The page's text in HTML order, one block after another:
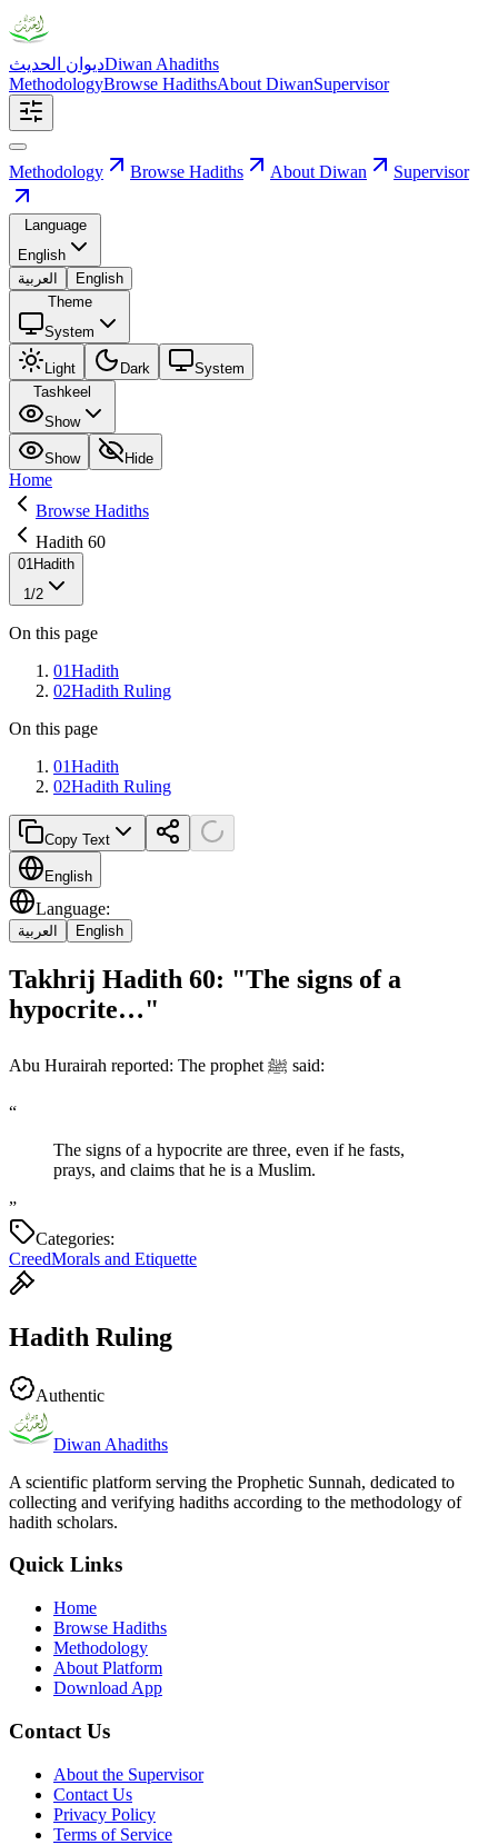
ديوان الحديثDiwan Ahadiths
MethodologyBrowse HadithsAbout DiwanSupervisor
Methodology Browse Hadiths About Diwan Supervisor
Language
English
العربية
English
Theme
System
Light Dark
System
Tashkeel
Show
Show Hide
Home
Browse Hadiths
Hadith 60
01Hadith
1/2
On this page
01Hadith
02Hadith Ruling
On this page
01Hadith
02Hadith Ruling
Copy Text
English
Language:
العربية English
Takhrij Hadith 60: "The signs of a
hypocrite…"
Abu Hurairah reported: The prophet ﷺ said:
“
The signs of a hypocrite are three, even if he fasts,
prays, and claims that he is a Muslim.
”
Categories:
CreedMorals and Etiquette
Hadith Ruling
Authentic
Diwan Ahadiths
A scientific platform serving the Prophetic Sunnah, dedicated to
collecting and verifying hadiths according to the methodology of
hadith scholars.
Quick Links
Home
Browse Hadiths
Methodology
About Platform
Download App
Contact Us
About the Supervisor
Contact Us
Privacy Policy
Terms of Service